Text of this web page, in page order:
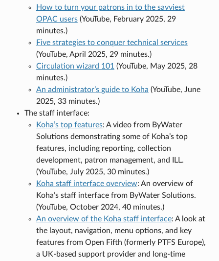
How to turn your patrons in to the savviest
OPAC users(YouTube, February 2025, 29
minutes.)
Five strategies to conquer technical services
(YouTube, April 2025, 29 minutes.)
Circulation wizard 101 (YouTube, May 2025, 28
minutes.)
An administrator’s guide to Koha (YouTube, June
2025, 33 minutes.)
The staff interface:
Koha’s top features: A video from ByWater
Solutions demonstrating some of Koha’s top
features, including reporting, collection
development, patron management, and ILL.
(YouTube, July 2025, 30 minutes.)
Koha staff interface overview: An overview of
Koha’s staff interface from ByWater Solutions.
(YouTube, October 2024, 40 minutes.)
An overview of the Koha staff interface: A look at
the layout, navigation, menu options, and key
features from Open Fifth (formerly PTFS Europe),
a UK-based support provider and long-time